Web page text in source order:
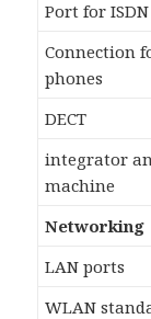
Port for
Connection
phones
DECT
integrator
machine
Networking
LAN ports
WLAN